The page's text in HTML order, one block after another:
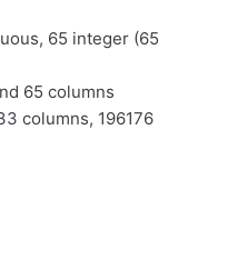
65 integer (65
65 columns
columns, 196176